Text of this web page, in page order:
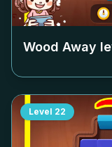
Wood Away
Level 22